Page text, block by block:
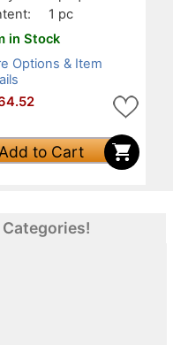
1 pc
in Stock
Options & Item
to Cart